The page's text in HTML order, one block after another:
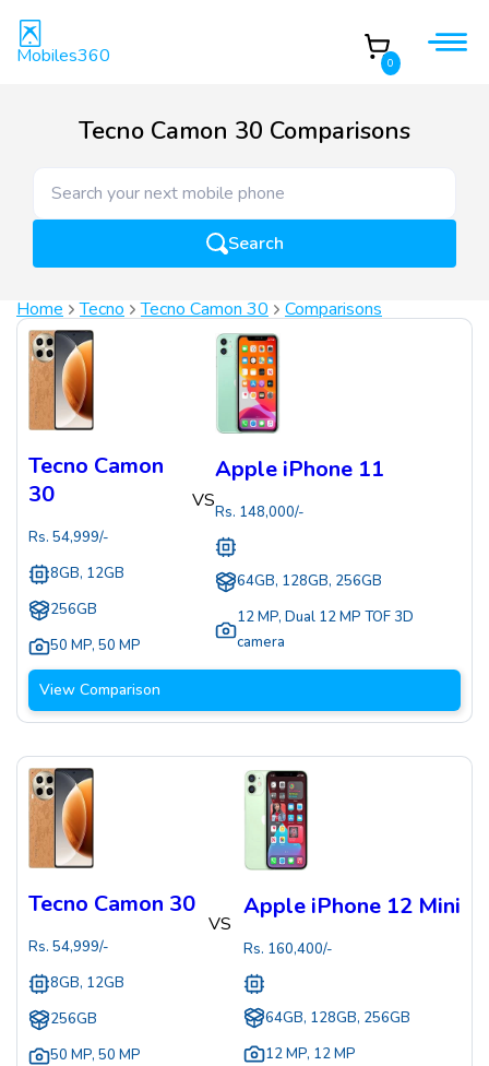
Mobiles360 0
Tecno Camon 30 Comparisons
Search
Home Tecno Tecno Camon 30 Comparisons
Tecno Camon
30
Rs. 54,999/-
8GB, 12GB
256GB
50 MP, 50 MP
VS
Apple iPhone 11
Rs. 148,000/-
64GB, 128GB, 256GB
12 MP, Dual 12 MP TOF 3D
camera
View Comparison
Tecno Camon 30
Rs. 54,999/-
8GB, 12GB
256GB
50 MP, 50 MP
VS
Apple iPhone 12 Mini
Rs. 160,400/-
64GB, 128GB, 256GB
12 MP, 12 MP